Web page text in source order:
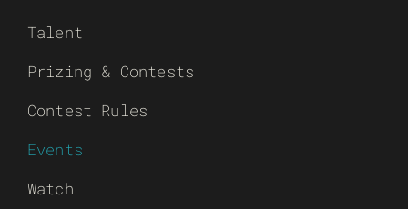
Talent
Prizing & Contests
Contest Rules
Events
Watch